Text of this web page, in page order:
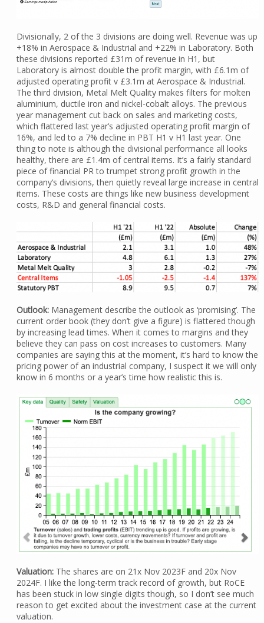
Divisionally, 2 of the 3 divisions are doing well. Revenue was up
+18% in Aerospace & Industrial and +22% in Laboratory. Both
these divisions reported £31m of revenue in H1, but
Laboratory is almost double the profit margin, with £6.1m of
adjusted operating profit v £3.1m at Aerospace & Industrial.
The third division, Metal Melt Quality makes filters for molten
aluminium, ductile iron and nickel-cobalt alloys. The previous
year management cut back on sales and marketing costs,
which flattered last year’s adjusted operating profit margin of
16%, and led to a 7% decline in PBT H1 v H1 last year. One
thing to note is although the divisional performance all looks
healthy, there are £1.4m of central items. It’s a fairly standard
piece of financial PR to trumpet strong profit growth in the
company’s divisions, then quietly reveal large increase in central
items. These costs are things like new business development
costs, R&D and general financial costs.
Outlook:Management describe the outlook as ‘promising’. The
current order book (they don’t give a figure) is flattered though
by increasing lead times. When it comes to margins and they
believe they can pass on cost increases to customers. Many
companies are saying this at the moment, it’s hard to know the
pricing power of an industrial company, I suspect it we will only
know in 6 months or a year’s time how realistic this is.
Valuation:The shares are on 21x Nov 2023F and 20x Nov
2024F. I like the long-term track record of growth, but RoCE
has been stuck in low single digits though, so I don’t see much
reason to get excited about the investment case at the current
valuation.